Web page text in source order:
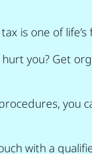
is one of
you? Get
you
with a